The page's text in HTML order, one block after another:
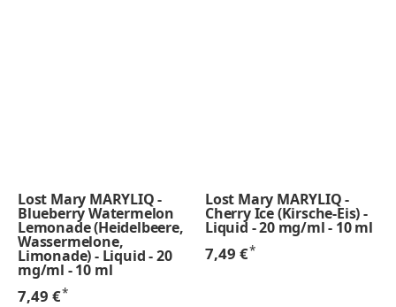
Lost Mary MARYLIQ -
Blueberry Watermelon
Lemonade (Heidelbeere,
Wassermelone,
Limonade) - Liquid - 20
mg/ml - 10 ml
7,49 €*
Lost Mary MARYLIQ -
Cherry Ice (Kirsche-Eis) -
Liquid - 20 mg/ml - 10 ml
7,49 €*